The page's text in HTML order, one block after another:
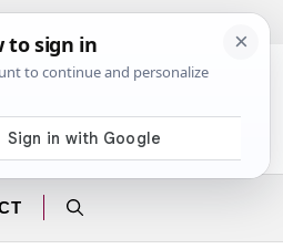
Facebook
Instagram